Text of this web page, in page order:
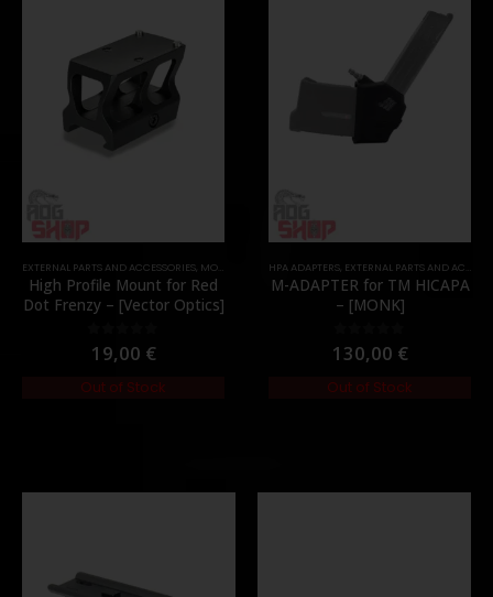
PARTS
EXTERNAL PARTS AND ACCESSORIES MOUNTS PARTS
High Profile Mount for Red
Dot Frenzy – [Vector Optics]
0out of 5
19,00 €
Out of Stock
HPA ADAPTERS EXTERNAL PARTS AND ACCESSORIES
M-ADAPTER for TM HICAPA
– [MONK]
0 out of 5
130,00 €
Out of Stock